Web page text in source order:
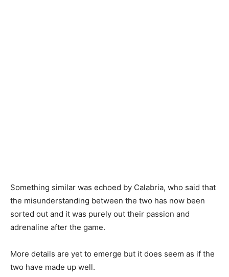
Something similar was echoed by Calabria, who said that
the misunderstanding between the two has now been
sorted out and it was purely out their passion and
adrenaline after the game.
More details are yet to emerge but it does seem as if the
two have made up well.